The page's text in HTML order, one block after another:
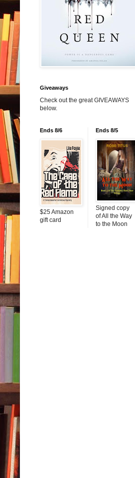
Giveaways
Check out the great GIVEAWAYS
below.
Ends 8/6
$25 Amazon
gift card
Ends 8/5
Signed copy
of All the Way
to the Moon